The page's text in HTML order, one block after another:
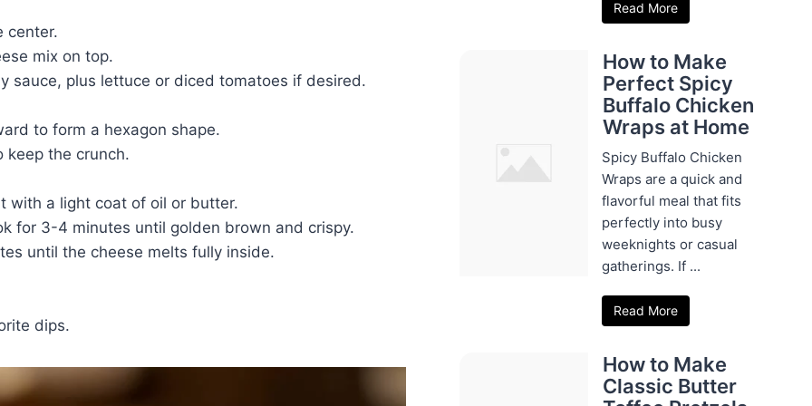
center.
mix on top.
sauce, plus lettuce or diced tomatoes if desired.
to form a hexagon shape.
keep the crunch.
with a light coat of oil or butter.
for 3-4 minutes until golden brown and crispy.
until the cheese melts fully inside.
dips.
Read More
How to Make
Perfect Spicy
Buffalo Chicken
Wraps at Home
Spicy Buffalo Chicken
Wraps are a quick and
flavorful meal that fits
perfectly into busy
weeknights or casual
gatherings. If ...
Read More
How to Make
Classic Butter